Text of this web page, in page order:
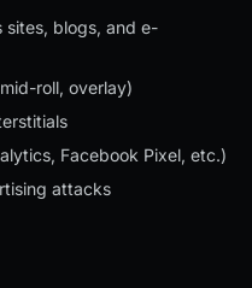
sites, blogs, and e-
roll, overlay)
Facebook Pixel, etc.)
attacks